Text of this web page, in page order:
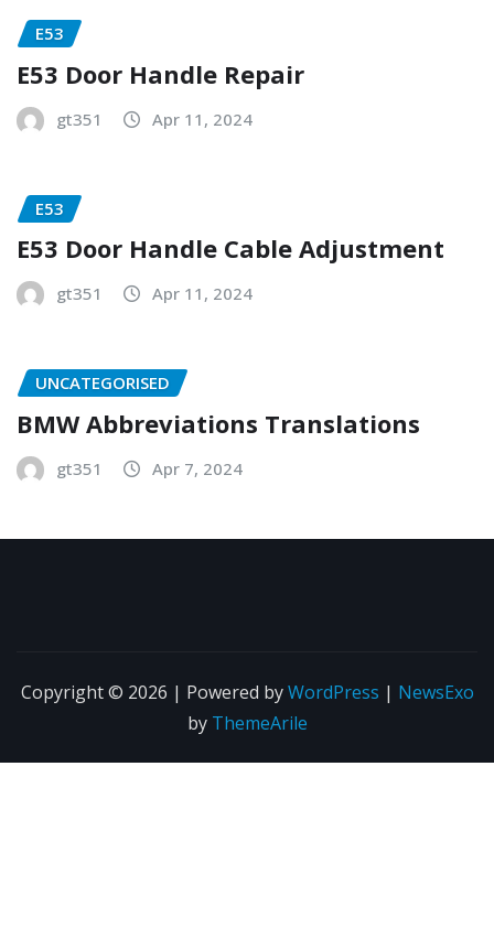
E53
E53 Door Handle Repair
gt351 Apr 11, 2024
E53
E53 Door Handle Cable Adjustment
gt351 Apr 11, 2024
UNCATEGORISED
BMW Abbreviations Translations
gt351 Apr 7, 2024
Copyright © 2026 | Powered byWordPress | NewsExo
by ThemeArile